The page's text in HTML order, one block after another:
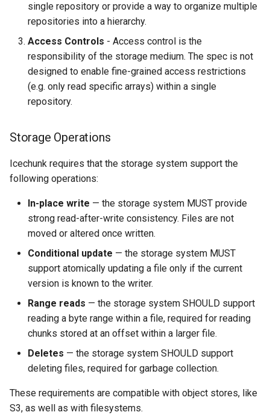
single repository or provide a way to organize multiple
repositories into a hierarchy.
Access Controls - Access control is the
responsibility of the storage medium. The spec is not
designed to enable fine-grained access restrictions
(e.g. only read specific arrays) within a single
repository.
Storage Operations
Icechunk requires that the storage system support the
following operations:
In-place write — the storage system MUST provide
strong read-after-write consistency. Files are not
moved or altered once written.
Conditional update — the storage system MUST
support atomically updating a file only if the current
version is known to the writer.
Range reads — the storage system SHOULD support
reading a byte range within a file, required for reading
chunks stored at an offset within a larger file.
Deletes — the storage system SHOULD support
deleting files, required for garbage collection.
These requirements are compatible with object stores, like
S3, as well as with filesystems.